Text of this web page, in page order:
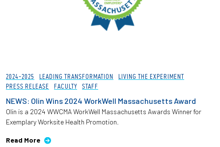
2024-2025 LEADING TRANSFORMATION
LIVING THE EXPERIMENT
PRESS RELEASE
FACULTY STAFF
NEWS: Olin Wins 2024 WorkWell Massachusetts Award
Olin is a 2024 WWCMA WorkWell Massachusetts Awards Winner for
Exemplary Worksite Health Promotion.
Read More